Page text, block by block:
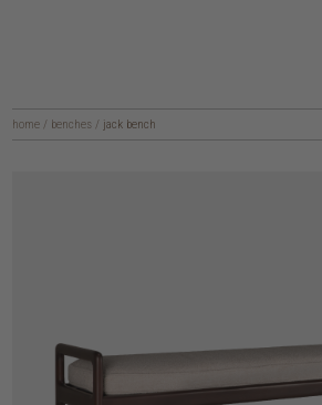
home / benches / jack bench